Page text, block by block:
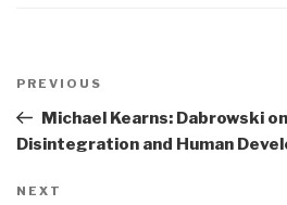
navigation
Previous
Post
PREVIOUS
Michael Kearns: Dabrowski
Disintegration and Human
Next
NEXT